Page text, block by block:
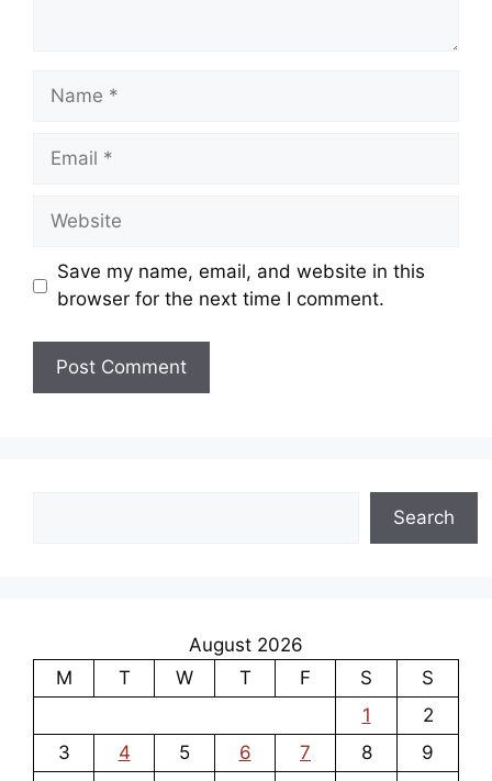
Name
Email
Website
Save my name, email, and website in this
browser for the next time I comment.
Search
August 2026
M
T W T F S
S
1
2
3
4 5 6 7 8
9